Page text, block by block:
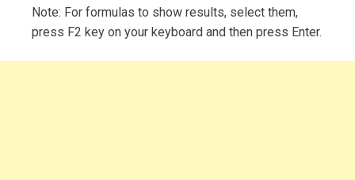
Note: For formulas to show results, select them,
press F2 key on your keyboard and then press Enter.